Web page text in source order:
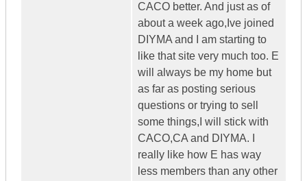
CACO better. And just as of
about a week ago,Ive joined
DIYMA and I am starting to
like that site very much too. E
will always be my home but
as far as posting serious
questions or trying to sell
some things,I will stick with
CACO,CA and DIYMA. I
really like how E has way
less members than any other